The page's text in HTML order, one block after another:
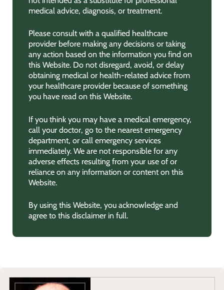
medical advice, diagnosis, or treatment.
Please consult with a qualified healthcare
provider before making any decisions or taking
any action based on the information you find on
this Website. Do not disregard, avoid, or delay
obtaining medical or health-related advice from
your healthcare provider because of something
you have read on this Website.
If you think you may have a medical emergency,
call your doctor, go to the nearest emergency
department, or call emergency services
immediately. We are not responsible for any
adverse effects resulting from your use of or
reliance on any information or content on this
Website.
By using this Website, you acknowledge and
agree to this disclaimer in full.